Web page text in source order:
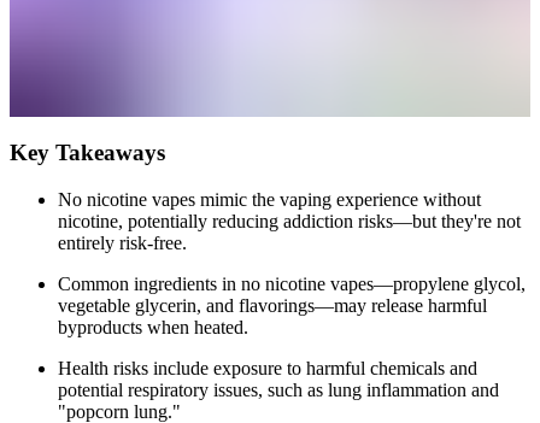
Key Takeaways
No nicotine vapes mimic the vaping experience without
nicotine, potentially reducing addiction risks—but they're not
entirely risk-free.
Common ingredients in no nicotine vapes—propylene glycol,
vegetable glycerin, and flavorings—may release harmful
byproducts when heated.
Health risks include exposure to harmful chemicals and
potential respiratory issues, such as lung inflammation and
"popcorn lung."